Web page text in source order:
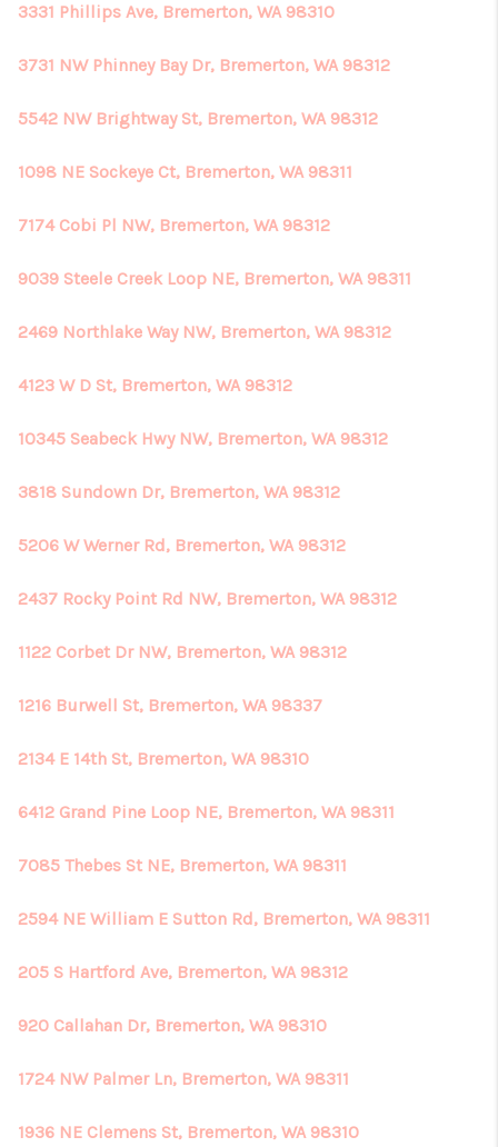
3331 Phillips Ave, Bremerton, WA 98310
3731 NW Phinney Bay Dr, Bremerton, WA 98312
5542 NW Brightway St, Bremerton, WA 98312
1098 NE Sockeye Ct, Bremerton, WA 98311
7174 Cobi Pl NW, Bremerton, WA 98312
9039 Steele Creek Loop NE, Bremerton, WA 98311
2469 Northlake Way NW, Bremerton, WA 98312
4123 W D St, Bremerton, WA 98312
10345 Seabeck Hwy NW, Bremerton, WA 98312
3818 Sundown Dr, Bremerton, WA 98312
5206 W Werner Rd, Bremerton, WA 98312
2437 Rocky Point Rd NW, Bremerton, WA 98312
1122 Corbet Dr NW, Bremerton, WA 98312
1216 Burwell St, Bremerton, WA 98337
2134 E 14th St, Bremerton, WA 98310
6412 Grand Pine Loop NE, Bremerton, WA 98311
7085 Thebes St NE, Bremerton, WA 98311
2594 NE William E Sutton Rd, Bremerton, WA 98311
205 S Hartford Ave, Bremerton, WA 98312
920 Callahan Dr, Bremerton, WA 98310
1724 NW Palmer Ln, Bremerton, WA 98311
1936 NE Clemens St, Bremerton, WA 98310